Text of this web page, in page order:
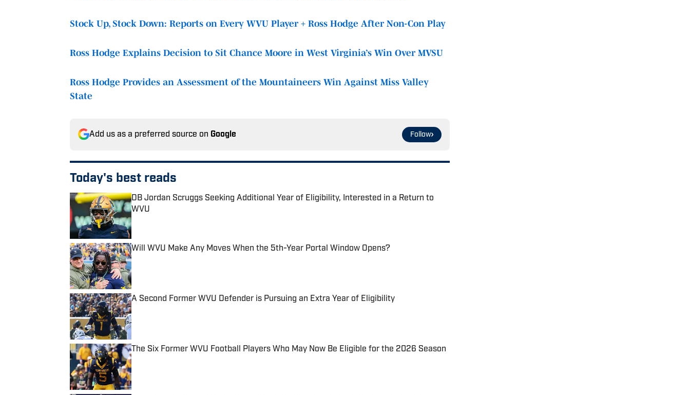
Stock Up, Stock Down: Reports on Every WVU Player + Ross Hodge After Non-Con Play
Ross Hodge Explains Decision to Sit Chance Moore in West Virginia’s Win Over MVSU
Ross Hodge Provides an Assessment of the Mountaineers Win Against Miss Valley
State
Add us as a preferred source on Google Follow
Today's best reads
DB Jordan Scruggs Seeking Additional Year of Eligibility, Interested in a Return to
WVU
Published by on Invalid Date
Will WVU Make Any Moves When the 5th-Year Portal Window Opens?
Published by on Invalid Date
A Second Former WVU Defender is Pursuing an Extra Year of Eligibility
Published by on Invalid Date
The Six Former WVU Football Players Who May Now Be Eligible for the 2026 Season
Published by on Invalid Date